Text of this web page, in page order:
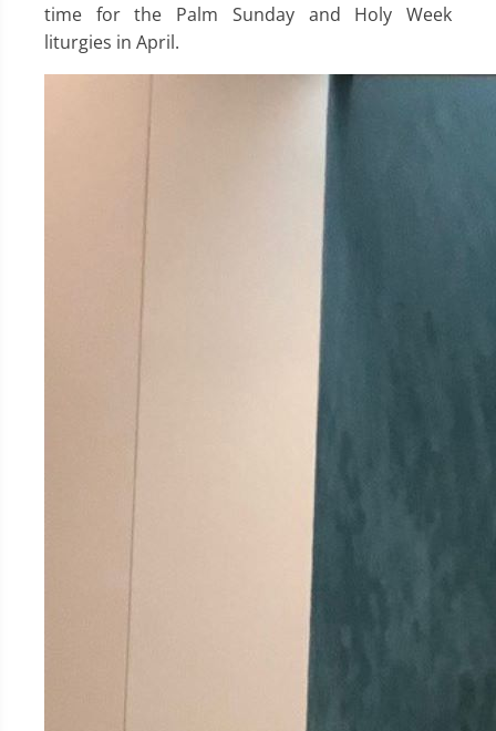
time for the Palm Sunday and Holy Week
liturgies in April.